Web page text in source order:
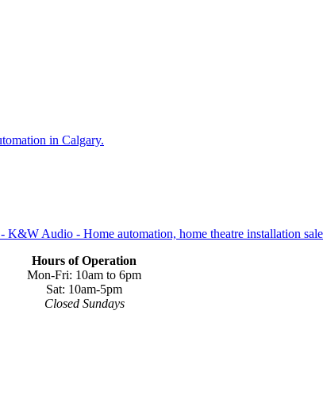
Hours of Operation
Mon-Fri: 10am to 6pm
Sat: 10am-5pm
Closed Sundays